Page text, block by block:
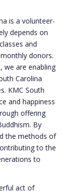
is a volunteer-
depends on
and
donors.
we are enabling
Carolina
KMC South
and happiness
offering
By
the methods of
to the
to
act of